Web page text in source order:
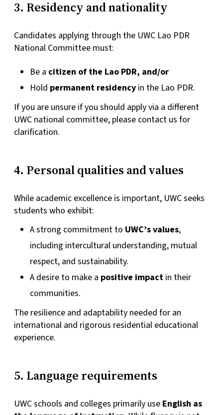
3. Residency and nationality
Candidates applying through the UWC Lao PDR
National Committee must:
Be a citizen of the Lao PDR, and/or
Hold permanent residency in the Lao PDR.
If you are unsure if you should apply via a different
UWC national committee, please contact us for
clarification.
4. Personal qualities and values
While academic excellence is important, UWC seeks
students who exhibit:
A strong commitment to UWC’s values,
including intercultural understanding, mutual
respect, and sustainability.
A desire to make a positive impact in their
communities.
The resilience and adaptability needed for an
international and rigorous residential educational
experience.
5. Language requirements
UWC schools and colleges primarily use English as